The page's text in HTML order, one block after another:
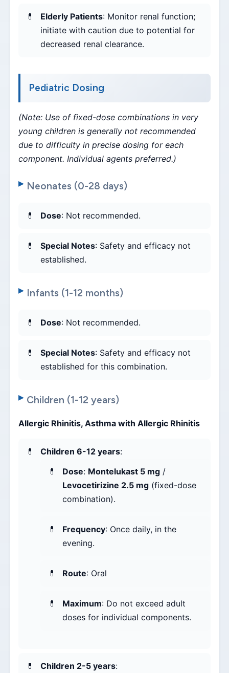
Elderly Patients: Monitor renal function;
initiate with caution due to potential for
decreased renal clearance.
Pediatric Dosing
(Note: Use of fixed-dose combinations in very
young children is generally not recommended
due to difficulty in precise dosing for each
component. Individual agents preferred.)
Neonates (0-28 days)
Dose: Not recommended.
Special Notes: Safety and efficacy not
established.
Infants (1-12 months)
Dose: Not recommended.
Special Notes: Safety and efficacy not
established for this combination.
Children (1-12 years)
Allergic Rhinitis, Asthma with Allergic Rhinitis
Children 6-12 years:
Dose: Montelukast 5 mg /
Levocetirizine 2.5 mg (fixed-dose
combination).
Frequency: Once daily, in the
evening.
Route: Oral
Maximum: Do not exceed adult
doses for individual components.
Children 2-5 years: